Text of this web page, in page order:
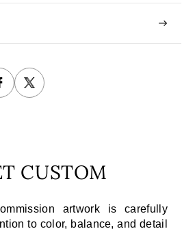
CUSTOM
artwork is carefully
to color, balance, and detail